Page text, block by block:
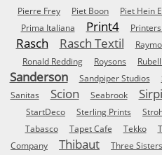
Pierre Frey
Piet Boon Piet Hein
Prima Italiana
Print4
Rasch Rasch Textil
Ronald Redding
Roysons Rubelli
Sanderson Sandpiper Studios
Sanitas
Scion Seabrook Sirpi
StartDeco
Sterling Prints
Tabasco
Tapet Cafe Tekko
Company
Thibaut Three